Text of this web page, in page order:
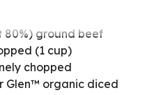
80%) ground beef
(1 cup)
chopped
Glen™ organic diced